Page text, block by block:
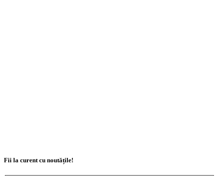
Fii la curent cu noutățile!